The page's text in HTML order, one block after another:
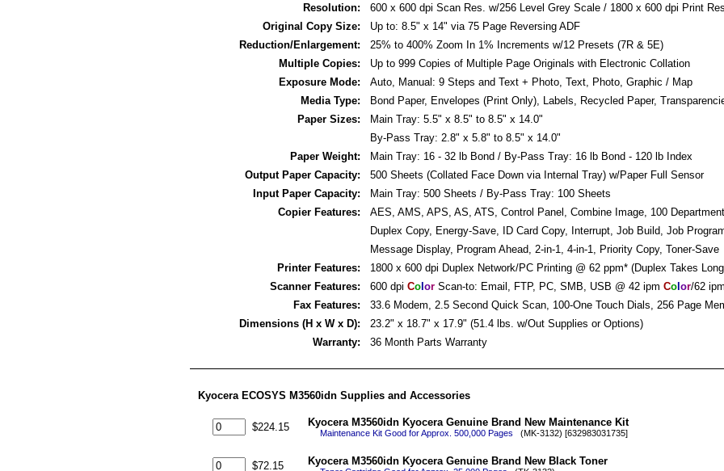
Resolution:
600 x 600 dpi Scan Res. w/256 Level Grey Scale / 1800 x 600 dpi Print
Original Copy Size:
Up to: 8.5" x 14" via 75 Page Reversing ADF
Reduction/Enlargement:
25% to 400% Zoom In 1% Increments w/12 Presets (7R & 5E)
Multiple Copies:
Up to 999 Copies of Multiple Page Originals with Electronic Collation
Exposure Mode:
Auto, Manual: 9 Steps and Text + Photo, Text, Photo, Graphic / Map
Media Type:
Bond Paper, Envelopes (Print Only), Labels, Recycled Paper,
Paper Sizes:
Main Tray: 5.5" x 8.5" to 8.5" x 14.0"
By-Pass Tray: 2.8" x 5.8" to 8.5" x 14.0"
Paper Weight:
Main Tray: 16 - 32 lb Bond / By-Pass Tray: 16 lb Bond - 120 lb Index
Output Paper Capacity:
500 Sheets (Collated Face Down via Internal Tray) w/Paper Full Sensor
Input Paper Capacity:
Main Tray: 500 Sheets / By-Pass Tray: 100 Sheets
Copier Features:
AES, AMS, APS, AS, ATS, Control Panel, Combine Image, 100
Duplex Copy, Energy-Save, ID Card Copy, Interrupt, Job Build, Job
Message Display, Program Ahead, 2-in-1, 4-in-1, Priority Copy, Toner-Save
Printer Features:
1800 x 600 dpi Duplex Network/PC Printing @ 62 ppm* (Duplex Takes
Scanner Features:
600 dpi Col orScan-to: Email, FTP, PC, SMB, USB @ 42 ipm Col or/62
Fax Features:
33.6 Modem, 2.5 Second Quick Scan, 100-One Touch Dials, 256 Page
Dimensions (H x W x D):
23.2" x 18.7" x 17.9" (51.4 lbs. w/Out Supplies or Options)
Warranty:
36 Month Parts Warranty
Kyocera ECOSYS M3560idn Supplies and Accessories
$224.15 Kyocera M3560idn Kyocera Genuine Brand New Maintenance Kit
Maintenance Kit Good for Approx. 500,000 Pages (MK-3132) [632983031735]
$72.15 Kyocera M3560idn Kyocera Genuine Brand New Black Toner